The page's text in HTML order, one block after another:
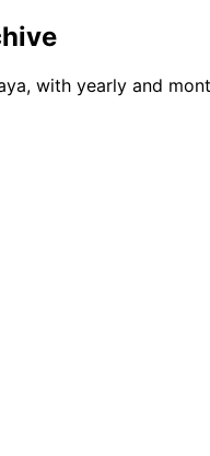
with yearly and